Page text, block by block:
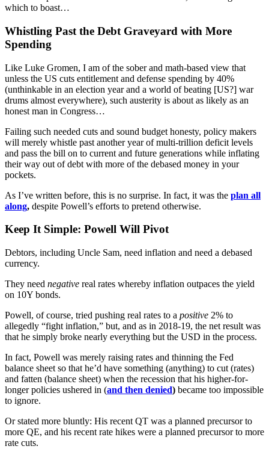
which to boast…
Whistling Past the Debt Graveyard with More
Spending
Like Luke Gromen, I am of the sober and math-based view that
unless the US cuts entitlement and defense spending by 40%
(unthinkable in an election year and a world of beating [US?] war
drums almost everywhere), such austerity is about as likely as an
honest man in Congress…
Failing such needed cuts and sound budget honesty, policy makers
will merely whistle past another year of multi-trillion deficit levels
and pass the bill on to current and future generations while inflating
their way out of debt with more of the debased money in your
pockets.
As I’ve written before, this is no surprise. In fact, it was the plan all
along, despite Powell’s efforts to pretend otherwise.
Keep It Simple: Powell Will Pivot
Debtors, including Uncle Sam, need inflation and need a debased
currency.
They need negative real rates whereby inflation outpaces the yield
on 10Y bonds.
Powell, of course, tried pushing real rates to a positive 2% to
allegedly “fight inflation,” but, and as in 2018-19, the net result was
that he simply broke nearly everything but the USD in the process.
In fact, Powell was merely raising rates and thinning the Fed
balance sheet so that he’d have something (anything) to cut (rates)
and fatten (balance sheet) when the recession that his higher-for-
longer policies ushered in (and then denied) became too impossible
to ignore.
Or stated more bluntly: His recent QT was a planned precursor to
more QE, and his recent rate hikes were a planned precursor to more
rate cuts.